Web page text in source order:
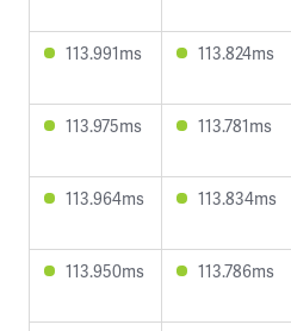
113.991ms 113.824ms
113.975ms 113.781ms
113.964ms 113.834ms
113.950ms 113.786ms